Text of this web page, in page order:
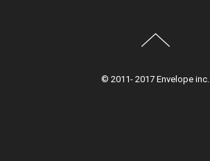
© 2011- 2017 Envelope inc.